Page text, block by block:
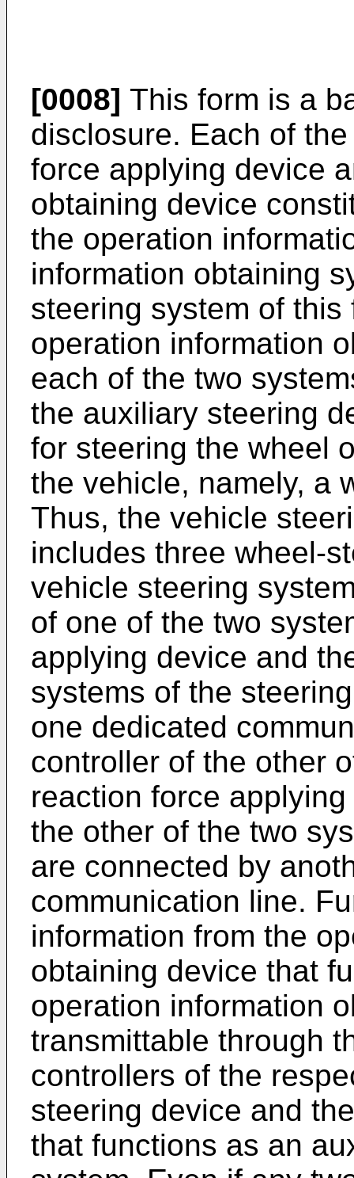
[0008] This form is a
disclosure. Each of
force applying device
obtaining device
the operation
information obtaining
steering system of
operation information
each of the two
the auxiliary steering
for steering the wheel
the vehicle, namely, a
Thus, the vehicle
includes three wheel-
vehicle steering
of one of the two
applying device and
systems of the
one dedicated
controller of the other
reaction force
the other of the two
are connected by
communication line.
information from the
obtaining device that
operation information
transmittable through
controllers of the
steering device and
that functions as an